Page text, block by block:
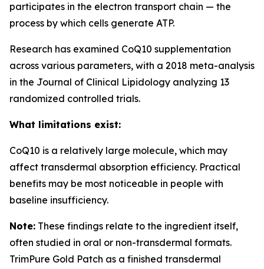
participates in the electron transport chain — the
process by which cells generate ATP.
Research has examined CoQ10 supplementation
across various parameters, with a 2018 meta-analysis
in the Journal of Clinical Lipidology analyzing 13
randomized controlled trials.
What limitations exist:
CoQ10 is a relatively large molecule, which may
affect transdermal absorption efficiency. Practical
benefits may be most noticeable in people with
baseline insufficiency.
Note: These findings relate to the ingredient itself,
often studied in oral or non-transdermal formats.
TrimPure Gold Patch as a finished transdermal